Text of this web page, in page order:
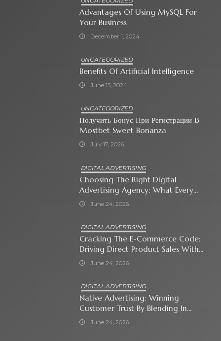
Advantages Of Using MySQL For
Your Business
December 1, 2024
UNCATEGORIZED
Benefits Of Artificial Intelligence
June 15, 2024
UNCATEGORIZED
Получить Бонус При Регистрации В
Mostbet Sweet Bonanza
July 17, 2026
DIGITAL ADVERTISING
Choosing The Right Digital
Advertising Agency: What Every
Business Owner Must Know
June 24, 2026
DIGITAL ADVERTISING
Cracking The E-Commerce Code:
Driving Direct Product Sales With
Shopping Ads
June 24, 2026
DIGITAL ADVERTISING
Native Advertising: Winning
Customer Trust By Blending In
With Premium Content
June 24, 2026